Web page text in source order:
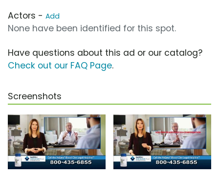
Actors - Add
None have been identified for this spot.
Have questions about this ad or our catalog?
Check out our FAQ Page.
Screenshots